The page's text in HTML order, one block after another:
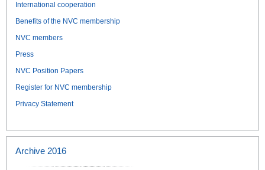
International cooperation
Benefits of the NVC membership
NVC members
Press
NVC Position Papers
Register for NVC membership
Privacy Statement
Archive 2016